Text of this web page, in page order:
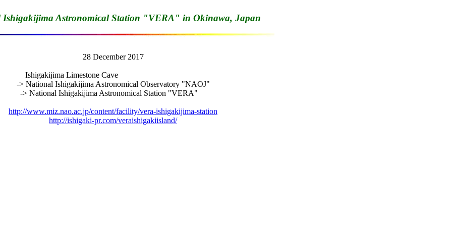
Ishigakijima Astronomical Station "VERA" in Okinawa, Japan
28 December 2017
Ishigakijima Limestone Cave
-> National Ishigakijima Astronomical Observatory "NAOJ"
-> National Ishigakijima Astronomical Station "VERA"
http://www.miz.nao.ac.jp/content/facility/vera-ishigakijima-station
http://ishigaki-pr.com/veraishigakiisland/